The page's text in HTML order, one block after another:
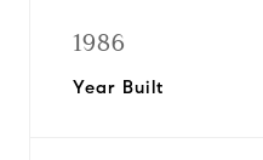
1986
Year Built